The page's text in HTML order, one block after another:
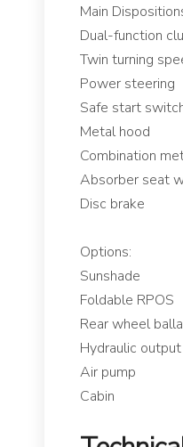
Main
Dual-function
Twin turning
Power steering
Safe start
Metal hood
Combination
Absorber seat
Disc brake
Options:
Sunshade
Foldable RPOS
Rear wheel
Hydraulic
Air pump
Cabin